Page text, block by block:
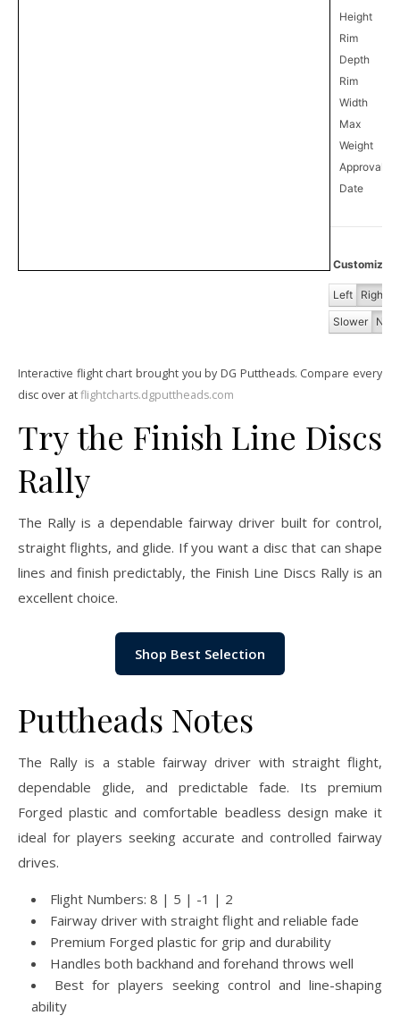
Height
Rim
Depth
Rim
Width
Max
Weight
Approval
Date
Customize
Left Right
Slower
Interactive flight chart brought you by DG Puttheads. Compare every
disc over atflightcharts.dgputtheads.com
Try the Finish Line Discs
Rally
The Rally is a dependable fairway driver built for control,
straight flights, and glide. If you want a disc that can shape
lines and finish predictably, the Finish Line Discs Rally is an
excellent choice.
Shop Best Selection
Puttheads Notes
The Rally is a stable fairway driver with straight flight,
dependable glide, and predictable fade. Its premium
Forged plastic and comfortable beadless design make it
ideal for players seeking accurate and controlled fairway
drives.
Flight Numbers: 8 | 5 | -1 | 2
Fairway driver with straight flight and reliable fade
Premium Forged plastic for grip and durability
Handles both backhand and forehand throws well
Best for players seeking control and line-shaping
ability